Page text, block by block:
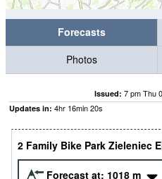
Forecasts
Photos
Issued: 7 pm Thu
Updates in: 4hr 16min19s
2 Family Bike Park Zieleniec
Forecast at: 1018 m